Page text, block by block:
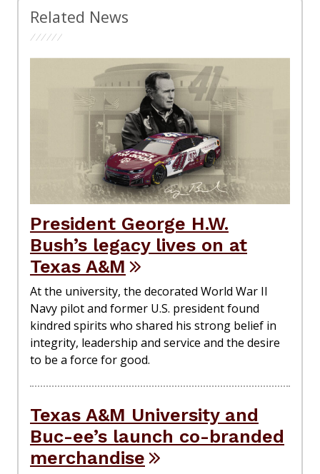
Related News
President George H.W.
Bush’s legacy lives on at
Texas A&M
At the university, the decorated World War II
Navy pilot and former U.S. president found
kindred spirits who shared his strong belief in
integrity, leadership and service and the desire
to be a force for good.
Texas A&M University and
Buc-ee’s launch co-branded
merchandise